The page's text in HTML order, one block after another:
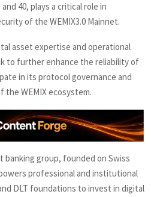
40, plays a critical role in
of the WEMIX3.0 Mainnet.
asset expertise and operational
to further enhance the reliability of
in its protocol governance and
WEMIX ecosystem.
banking group, founded on Swiss
professional and institutional
DLT foundations to invest in digital